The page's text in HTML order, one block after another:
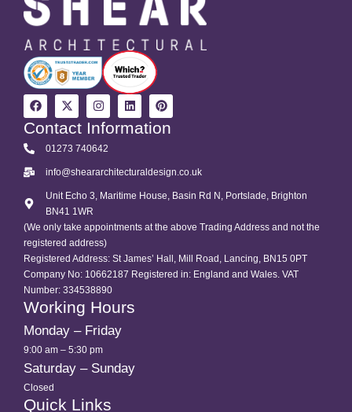
Contact Information
01273 740642
info@sheararchitecturaldesign.co.uk
Unit Echo 3, Maritime House, Basin Rd N, Portslade, Brighton
BN41 1WR
(We only take appointments at the above Trading Address and not the
registered address)
Registered Address: St James’ Hall, Mill Road, Lancing, BN15 0PT
Company No: 10662187 Registered in: England and Wales. VAT
Number: 334538890
Working Hours
Monday – Friday
9:00 am – 5:30 pm
Saturday – Sunday
Closed
Quick Links